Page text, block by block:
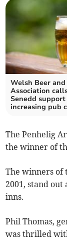
Welsh Beer
Association
Senedd
increasing pub
The Penhelig
the winner of
The winners of
2001, stand
inns.
Phil Thomas,
was thrilled